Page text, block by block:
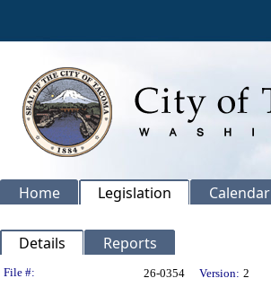
Home Legislation Calendar
Details Reports
Legislation Details
File #: 26-0354 Version: 2